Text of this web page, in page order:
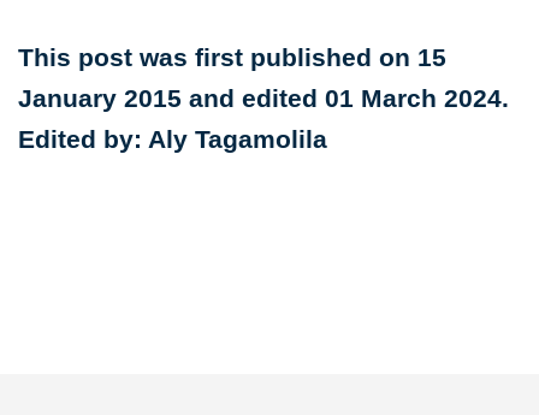
This post was first published on 15
January 2015 and edited 01 March 2024.
Edited by: Aly Tagamolila